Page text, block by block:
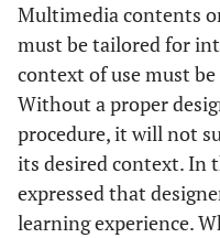
Multimedia contents
must be tailored for
context of use must
Without a proper
procedure, it will not
its desired context. In
expressed that
learning experience.